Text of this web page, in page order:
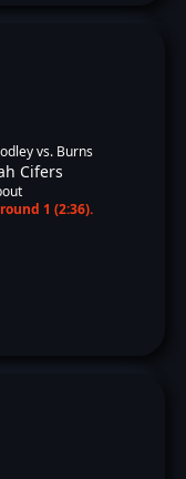
vs. Burns
Cifers
1 (2:36).